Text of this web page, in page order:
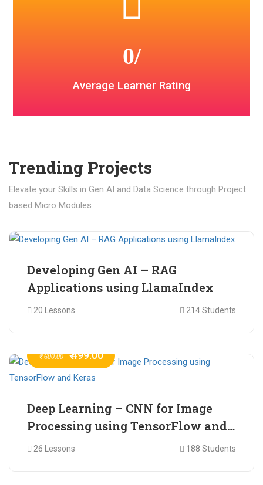
Average Learner Rating
0/
Trending Projects
Elevate your Skills in Gen AI and Data Science through Project
based Micro Modules
Developing Gen AI – RAG
Applications using LlamaIndex
20 Lessons 214 Students
₹ 600.00 ₹ 499.00
Deep Learning – CNN for Image
Processing using TensorFlow and
Keras
26 Lessons 188 Students